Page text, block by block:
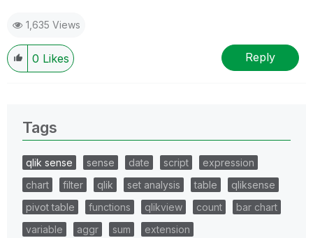
1,635 Views
0 Likes Reply
Tags
qlik sense sense date script
expression
chart
filter qlik set analysis table
qliksense
pivot table
functions qlikview count
bar chart
variable
aggr sum extension